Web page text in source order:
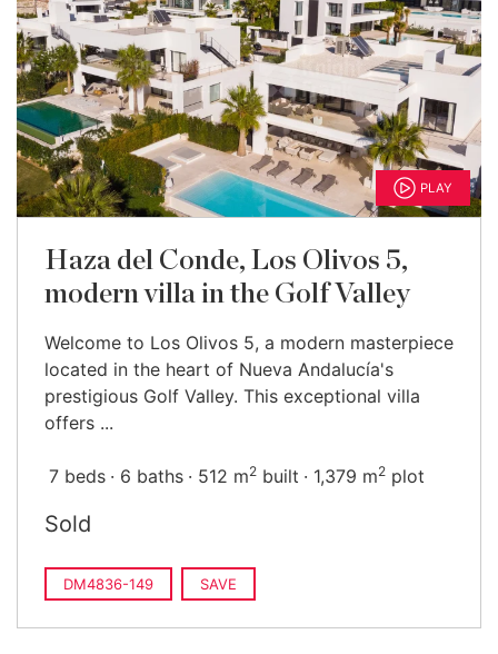
PLAY
Haza del Conde, Los Olivos 5,
modern villa in the Golf Valley
Welcome to Los Olivos 5, a modern masterpiece
located in the heart of Nueva Andalucía's
prestigious Golf Valley. This exceptional villa
offers ...
7 beds 6 baths 512 m2 built 1,379 m2 plot
Sold
DM4836-149 SAVE